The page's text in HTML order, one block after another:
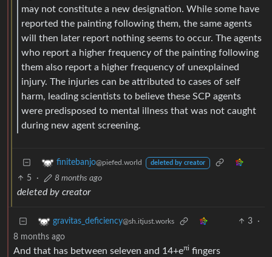
may not constitute a new designation. While some have
reported the painting following them, the same agents
will then later report nothing seems to occur. The agents
who report a higher frequency of the painting following
them also report a higher frequency of unexplained
injury. The injuries can be attributed to cases of self
harm, leading scientists to believe these SCP agents
were predisposed to mental illness that was not caught
during new agent screening.
finitebanjo@piefed.world deleted by creator
5 · 8 months ago
deleted by creator
gravitas_deficiency@sh.itjust.works 3
·
8 months ago
And that has between seleven and 14+eπi fingers